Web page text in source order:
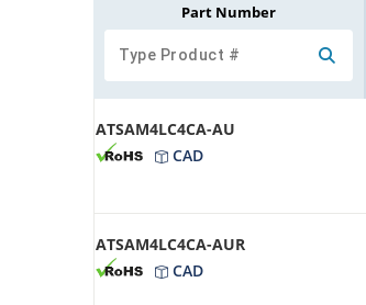
Part Number
ATSAM4LC4CA-AU
CAD
ATSAM4LC4CA-AUR
CAD